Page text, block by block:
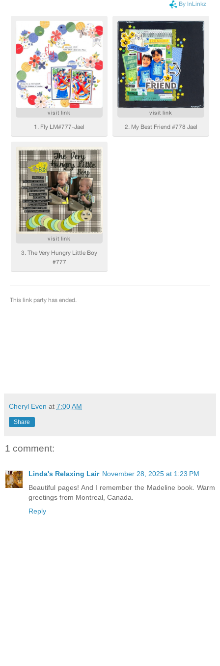
Cheryl Even at 7:00 AM
Share
1 comment:
Linda's Relaxing Lair November 28, 2025 at 1:23 PM
Beautiful pages! And I remember the Madeline book. Warm
greetings from Montreal, Canada.
Reply